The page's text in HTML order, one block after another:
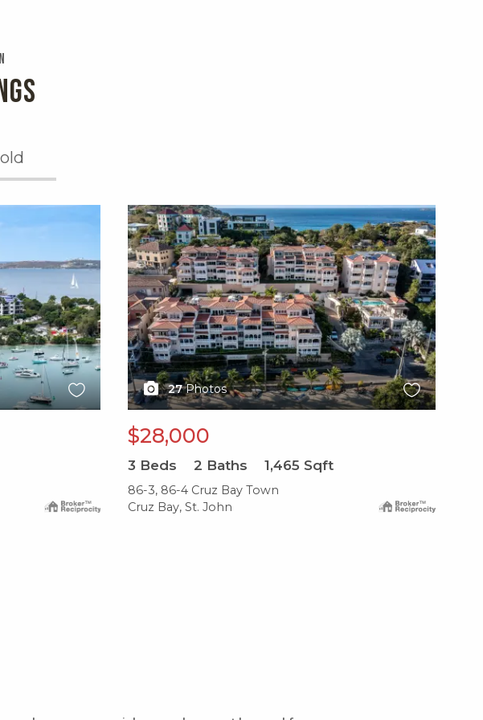
X1X
27 Photos
$28,000
3 Beds 2 Baths 1,465 Sqft
86-3, 86-4 Cruz Bay Town
Cruz Bay, St. John